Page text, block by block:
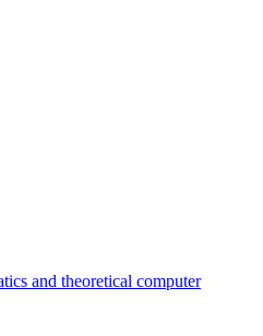
and theoretical computer